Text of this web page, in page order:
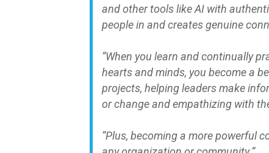
and other tools like AI with
people in and creates genuine
“When you learn and continually
hearts and minds, you become a
projects, helping leaders make
or change and empathizing with
“Plus, becoming a more powerful